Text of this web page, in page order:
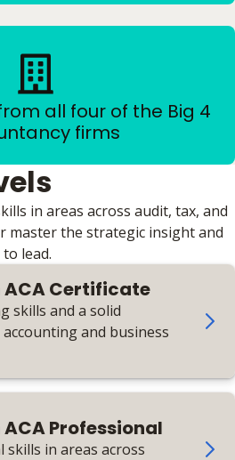
all four of the Big 4
firms
in areas across audit, tax, and
master the strategic insight and
lead.
ACA Certificate
skills and a solid
and business
Professional
skills in areas across